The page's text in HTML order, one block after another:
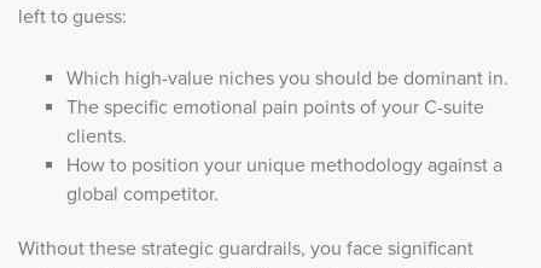
left to guess:
Which high-value niches you should be dominant in.
The specific emotional pain points of your C-suite
clients.
How to position your unique methodology against a
global competitor.
Without these strategic guardrails, you face significant